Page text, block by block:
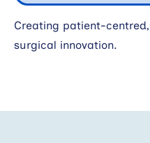
Creating patient-
surgical innovation.